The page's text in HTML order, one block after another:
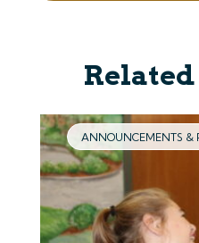
ANNOUNCEMENTS &